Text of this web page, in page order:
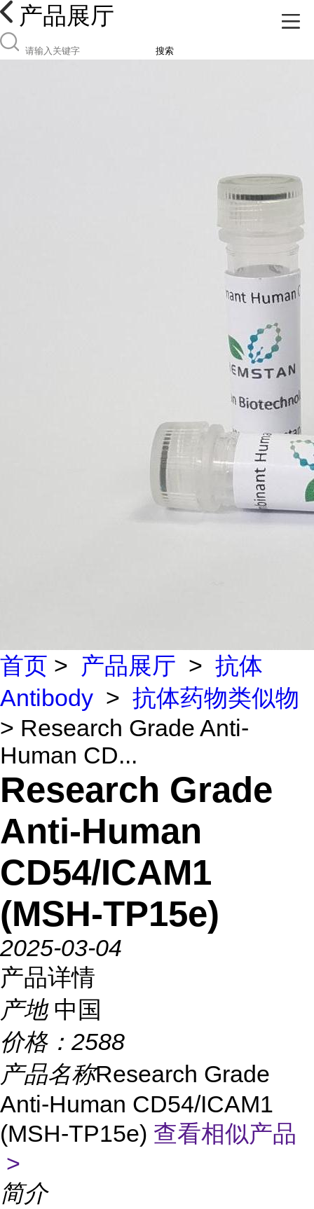
产品展厅
搜索
首页 > 产品展厅 > 抗体
Antibody > 抗体药物类似物
> Research Grade Anti-
Human CD...
Research Grade
Anti-Human
CD54/ICAM1
(MSH-TP15e)
2025-03-04
产品详情
产地 中国
价格： 2588
产品名称Research Grade
Anti-Human CD54/ICAM1
(MSH-TP15e) 查看相似产品
>
简介